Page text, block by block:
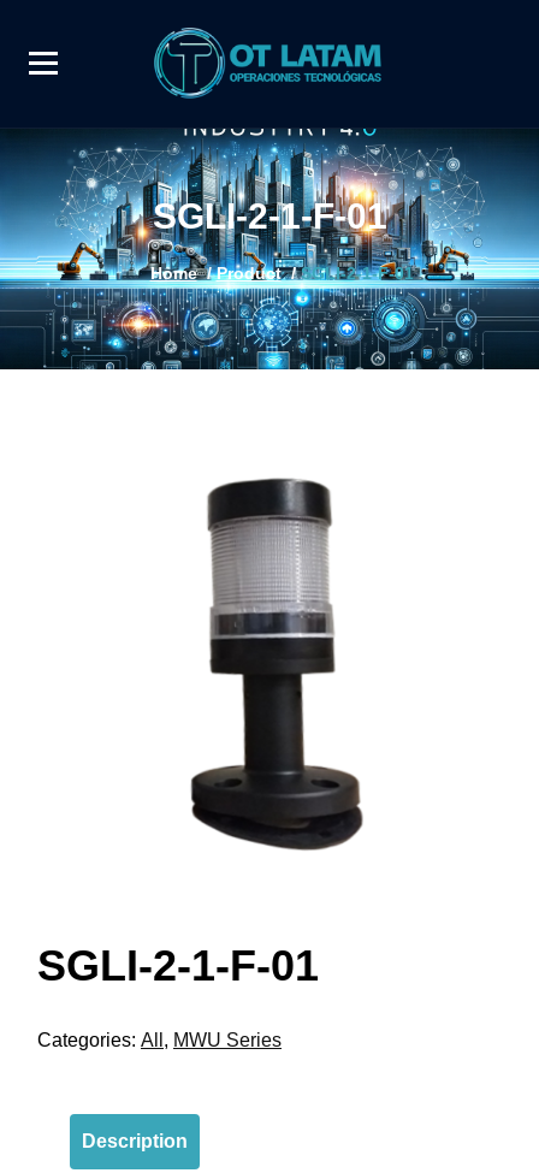
SGLI-2-1-F-01
Home/Product/SGLI-2-1-F-01
SGLI-2-1-F-01
Categories: All , MWU Series
Description